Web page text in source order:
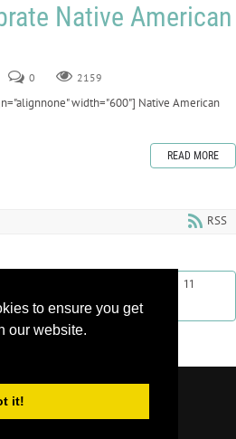
to ensure you get
our website.
it!
Native American
0 2159
width="600"] Native American
READ MORE
RSS
11
LLC